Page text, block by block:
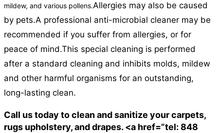
mildew, and various pollens.Allergies may also be caused
by pets.A professional anti-microbial cleaner may be
recommended if you suffer from allergies, or for
peace of mind.This special cleaning is performed
after a standard cleaning and inhibits molds, mildew
and other harmful organisms for an outstanding,
long-lasting clean.
Call us today to clean and sanitize your carpets,
rugs upholstery, and drapes. <a href=”tel: 848